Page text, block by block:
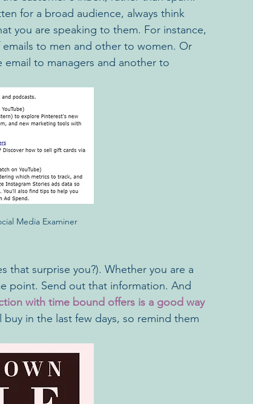
for a broad audience, always think
you are speaking to them. For instance,
to men and other to women. Or
to managers and another to
Media Examiner
that surprise you?). Whether you are a
point. Send out that information. And
with time bound offers is a good way
in the last few days, so remind them